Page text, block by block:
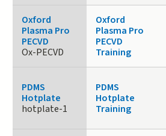
Oxford
Plasma Pro
PECVD
Ox-PECVD
Oxford
Plasma Pro
PECVD
Training
PDMS
Hotplate
hotplate-1
PDMS
Hotplate
Training